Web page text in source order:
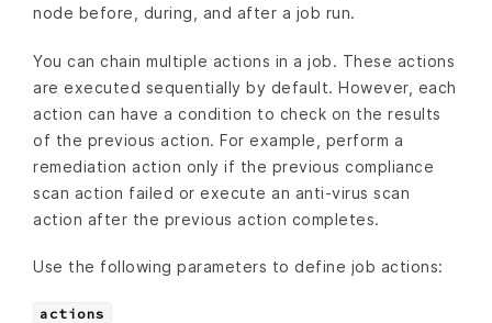
node before, during, and after a job run.
You can chain multiple actions in a job. These actions
are executed sequentially by default. However, each
action can have a condition to check on the results
of the previous action. For example, perform a
remediation action only if the previous compliance
scan action failed or execute an anti-virus scan
action after the previous action completes.
Use the following parameters to define job actions:
actions